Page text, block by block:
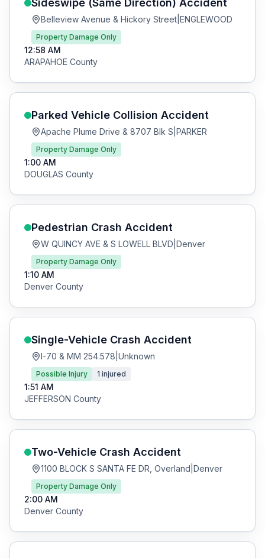
Sideswipe (Same Direction) Accident
Belleview Avenue & Hickory Street ENGLEWOOD
Property Damage Only
12:58 AM
ARAPAHOE County
Parked Vehicle Collision Accident
Apache Plume Drive & 8707 Blk S PARKER
Property Damage Only
1:00 AM
DOUGLAS County
Pedestrian Crash Accident
W QUINCY AVE & S LOWELL BLVD Denver
Property Damage Only
1:10 AM
Denver County
Single-Vehicle Crash Accident
I-70 & MM 254.578 Unknown
Possible Injury 1 injured
1:51 AM
JEFFERSON County
Two-Vehicle Crash Accident
1100 BLOCK S SANTA FE DR, Overland Denver
Property Damage Only
2:00 AM
Denver County